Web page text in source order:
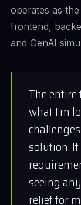
operates as
frontend,
and GenAI
The
what I'm
solution.
seeing
relief for